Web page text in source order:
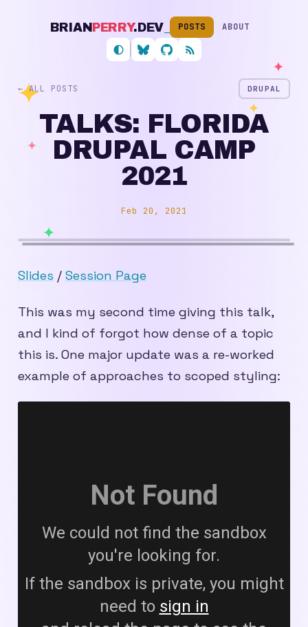
BRIANPERRY.DEV POSTS ABOUT
Follow me on Bluesky
My GitHub profile
RSS feed
← ALL POSTS DRUPAL
TALKS: FLORIDA
DRUPAL CAMP
2021
Feb 20, 2021
Slides / Session Page
This was my second time giving this talk,
and I kind of forgot how dense of a topic
this is. One major update was a re-worked
example of approaches to scoped styling: